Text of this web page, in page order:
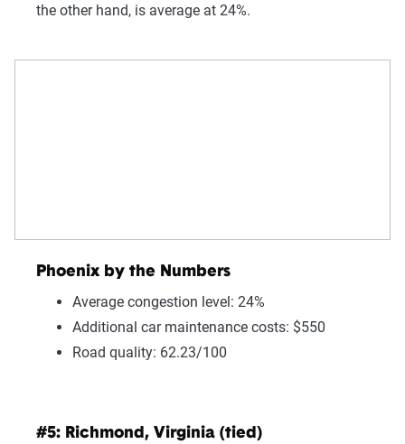
the other hand, is average at 24%.
Phoenix by the Numbers
Average congestion level: 24%
Additional car maintenance costs: $550
Road quality: 62.23/100
#5: Richmond, Virginia (tied)